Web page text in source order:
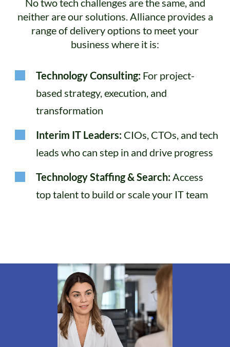
neither are our solutions. Alliance provides a
range of delivery options to meet your
business where it is:
Technology Consulting: For project-
based strategy, execution, and
transformation
Interim IT Leaders: CIOs, CTOs, and tech
leads who can step in and drive progress
Technology Staffing & Search: Access
top talent to build or scale your IT team